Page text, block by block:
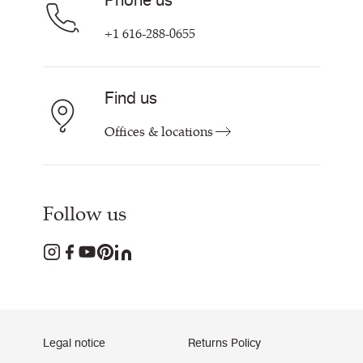
+1 616-288-0655
Find us
Offices & locations
Follow us
Legal notice Returns Policy